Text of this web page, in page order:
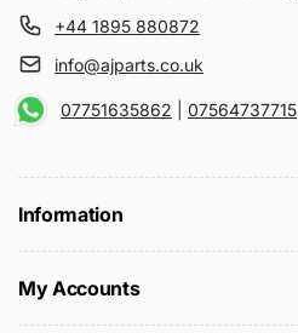
+44 1895 880872
info@ajparts.co.uk
07751635862 07564737715
Information
My Accounts